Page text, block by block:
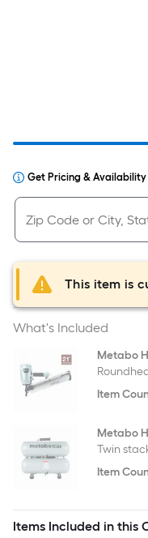
Get Pricing & Availability
This item is
What's Included
Metabo
Item
Metabo
Twin
Item
Items Included in this